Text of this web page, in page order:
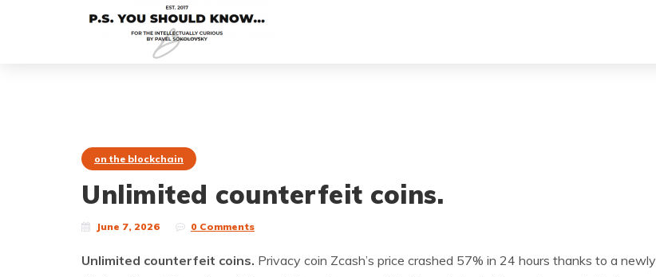
on the blockchain
Unlimited counterfeit coins.
June 7, 2026 0 Comments
Unlimited counterfeit coins. Privacy coin Zcash’s price crashed 57% in 24 hours thanks to a newly